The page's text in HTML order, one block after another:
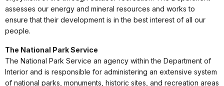
assesses our energy and mineral resources and works to
ensure that their development is in the best interest of all our
people.
The National Park Service
The National Park Service an agency within the Department of
Interior and is responsible for administering an extensive system
of national parks, monuments, historic sites, and recreation areas